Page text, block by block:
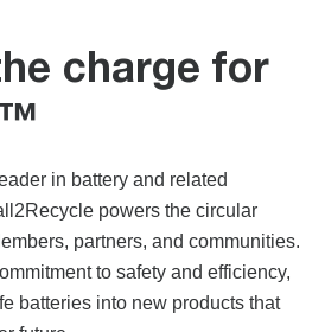
charge for
in battery and related
powers the circular
partners, and communities.
to safety and efficiency,
batteries into new products that